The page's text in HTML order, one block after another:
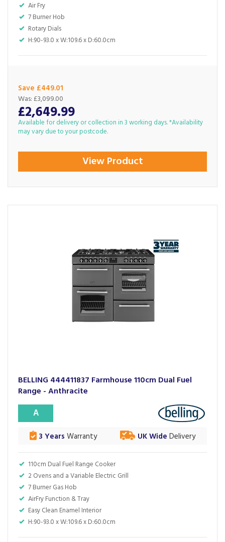
Air Fry
7 Burner Hob
Rotary Dials
H:90-93.0 x W:109.6 x D:60.0cm
Save £449.01
£2,649.99
Was: £3,099.00
Available for delivery or collection in 3 working days. *Availability
may vary due to your postcode.
View Product
BELLING 444411837 Farmhouse 110cm Dual Fuel
Range - Anthracite
110cm Dual Fuel Range Cooker
2 Ovens and a Variable Electric Grill
7 Burner Gas Hob
AirFry Function & Tray
Easy Clean Enamel Interior
H:90-93.0 x W:109.6 x D:60.0cm
A
3 Years Warranty UK Wide Delivery